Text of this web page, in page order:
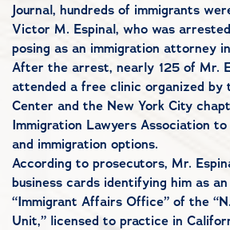
Journal, hundreds of immigrants
Victor M. Espinal, who was
posing as an immigration attorney
After the arrest, nearly 125 of Mr.
attended a free clinic organized by
Center and the New York City
Immigration Lawyers Association
and immigration options.
According to prosecutors, Mr.
business cards identifying him as
“Immigrant Affairs Office” of the
Unit,” licensed to practice in